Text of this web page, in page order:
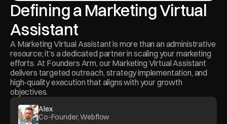
Defining a Marketing Virtual
Assistant
A Marketing Virtual Assistant is more than an administrative
resource; it’s a dedicated partner in scaling your marketing
efforts. At Founders Arm, our Marketing Virtual Assistant
delivers targeted outreach, strategy implementation, and
high-quality execution that aligns with your growth
objectives.
Alex
Co-Founder, Webflow